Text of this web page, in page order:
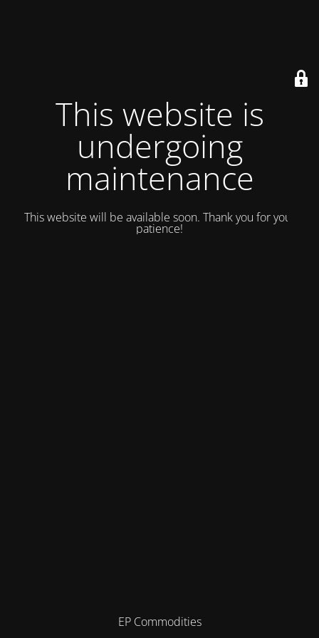
This website is
undergoing
maintenance
This website will be available soon. Thank you for your
patience!
EP Commodities